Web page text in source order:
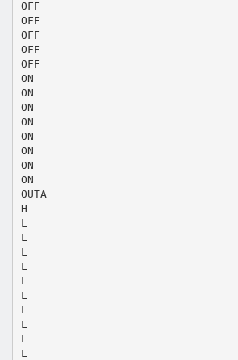
OFF
OFF
OFF
OFF
OFF
ON
ON
ON
ON
ON
ON
ON
ON
OUTA
H
L
L
L
L
L
L
L
L
L
L